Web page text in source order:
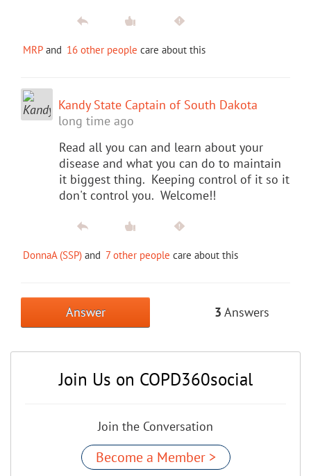
MRP and 16 other people care about this
Kandy State Captain of South Dakota
long time ago
Read all you can and learn about your
disease and what you can do to maintain
it biggest thing. Keeping control of it so it
don't control you. Welcome!!
DonnaA (SSP) and 7 other people care about this
Answer 3 Answers
Join Us on COPD360social
Join the Conversation
Become a Member >